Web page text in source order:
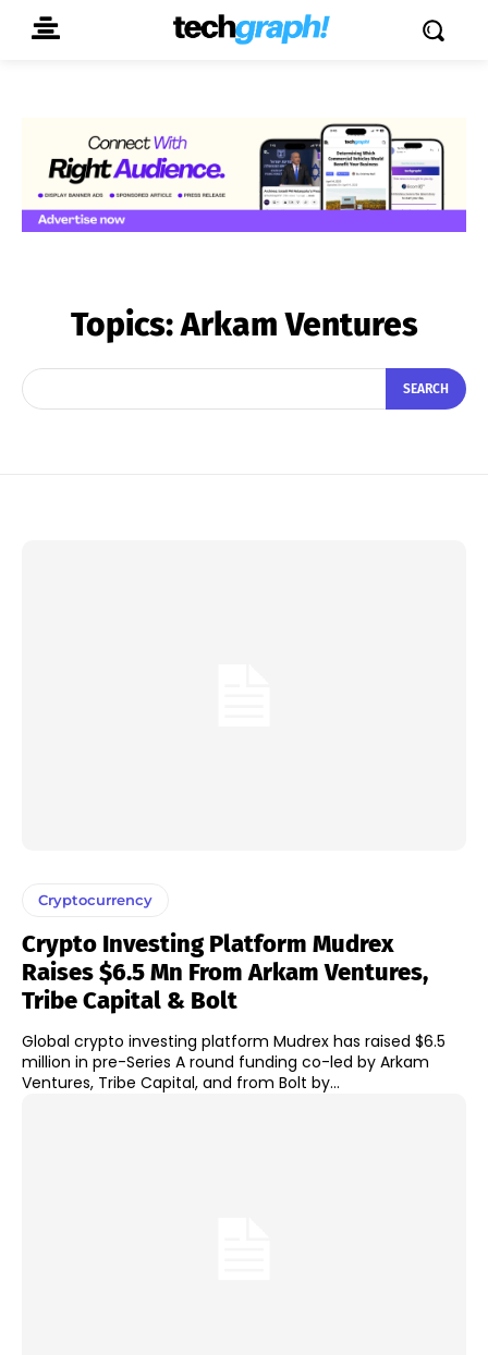
Topics:Arkam Ventures
SEARCH
Cryptocurrency
Crypto Investing Platform Mudrex
Raises $6.5 Mn From Arkam Ventures,
Tribe Capital & Bolt
Global crypto investing platform Mudrex has raised $6.5
million in pre-Series A round funding co-led by Arkam
Ventures, Tribe Capital, and from Bolt by...